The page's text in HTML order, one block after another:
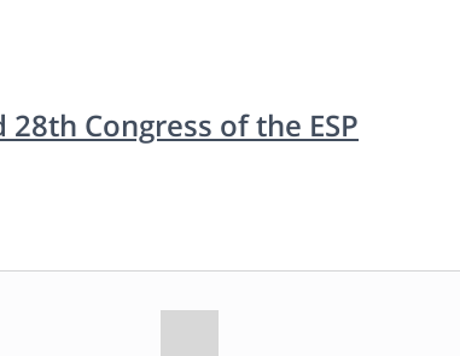
Congress of the ESP